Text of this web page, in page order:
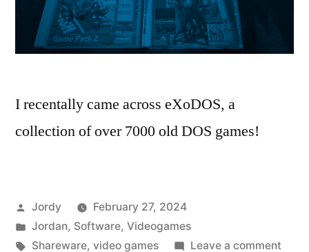
I recentally came across eXoDOS, a
collection of over 7000 old DOS games!
Posted
by
Jordy
February 27, 2024
Posted
in
Jordan, Software, Videogames
Tags:
Shareware, video games Leave a commenton